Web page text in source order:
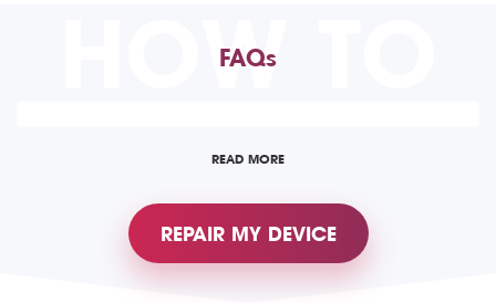
HOW TO
FAQs
READ MORE
REPAIR MY DEVICE